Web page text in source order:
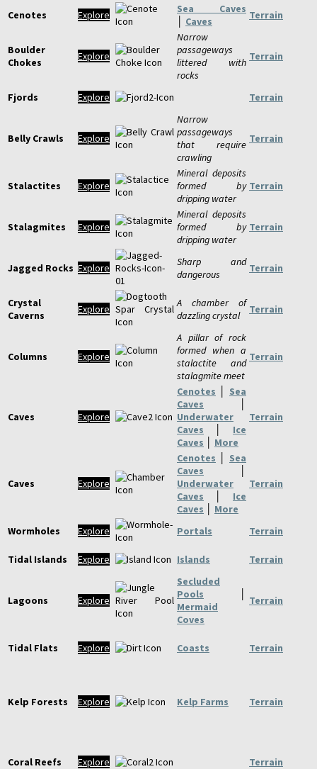
Cenotes Explore
Sea Caves
Caves Terrain
Boulder
Chokes
Explore
Narrow
passageways
littered with
rocks
Terrain
Fjords Explore Terrain
Belly Crawls Explore
Narrow
passageways
that require
crawling
Terrain
Stalactites Explore
Mineral deposits
formed by
dripping water
Terrain
Stalagmites Explore
Mineral deposits
formed by
dripping water
Terrain
Jagged Rocks Explore
Sharp and
dangerous
Terrain
Crystal
Caverns
Explore
A chamber of
dazzling crystal
Terrain
Columns Explore
A pillar of rock
formed when a
stalactite and
stalagmite meet
Terrain
Caves Explore
Cenotes
Sea
Caves
Underwater
Caves
Ice
Caves
More
Terrain
Caves Explore
Cenotes
Sea
Caves
Underwater
Caves
Ice
Caves
More
Terrain
Wormholes Explore Portals Terrain
Tidal Islands Explore Islands Terrain
Lagoons Explore
Secluded
Pools
Mermaid
Coves
Terrain
Tidal Flats Explore Coasts Terrain
Kelp Forests Explore Kelp Farms Terrain
Coral Reefs Explore Terrain